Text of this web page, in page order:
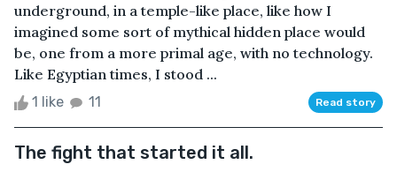
underground, in a temple-like place, like how I
imagined some sort of mythical hidden place would
be, one from a more primal age, with no technology.
Like Egyptian times, I stood ...
1 like 11 Read story
The fight that started it all.